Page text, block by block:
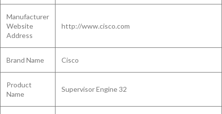
Manufacturer
Website
Address
http://www.cisco.com
Brand Name Cisco
Product
Name
Supervisor Engine 32